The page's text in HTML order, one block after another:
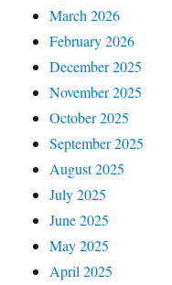
March 2026
February 2026
December 2025
November 2025
October 2025
September 2025
August 2025
July 2025
June 2025
May 2025
April 2025